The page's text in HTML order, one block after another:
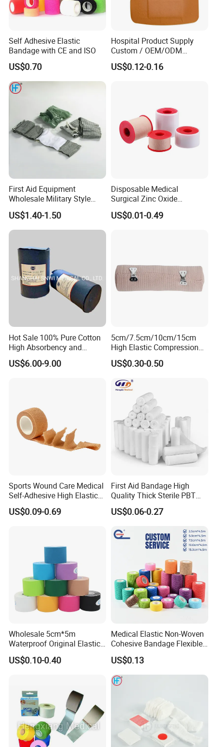
Self Adhesive Elastic
Bandage with CE and ISO
US$0.70
Hospital Product Supply
Custom / OEM/ODM
Waterproof Cartoon /Skin
Color PE Elastic/ Cohesive
US$0.12-0.16
First Aid Equipment
Wholesale Military Style
Trauma Bandage Medical
Emergency Compression
Green Israel Bandage
US$1.40-1.50
Disposable Medical
Surgical Zinc Oxide
Adhesive Plaster PE Tape
Non Woven Tape Silk Tape
US$0.01-0.49
Hot Sale 100% Pure Cotton
High Absorbency and
Softness Absorbent Cotton
Gauze Roll for Hospital Use
US$6.00-9.00
5cm/7.5cm/10cm/15cm
High Elastic Compression
Bandage Skin Color Elastic
Bandage
US$0.30-0.50
Sports Wound Care Medical
Self-Adhesive High Elastic
Bandage
US$0.09-0.69
First Aid Bandage High
Quality Thick Sterile PBT
Gauze Cohesive Elastic
Bandage
US$0.06-0.27
Wholesale 5cm*5m
Waterproof Original Elastic
Therapeutic Athletic Tape
Kinesiology Sports Muscle
US$0.10-0.40
Medical Elastic Non-Woven
Cohesive Bandage Flexible
Self-Adherent Wrap
Breathable Vet Wrap
Bandage for Sports and
Veterinary Use
US$0.13